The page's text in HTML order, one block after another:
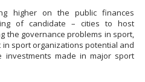
higher on the public finances
of candidate – cities to host
the governance problems in sport,
sport organizations potential and
made in major sport